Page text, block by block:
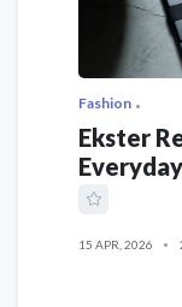
Fashion
Ekster
15 APR, 2026